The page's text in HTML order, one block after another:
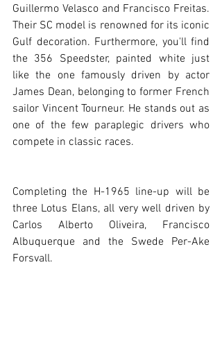
Guillermo Velasco and Francisco Freitas.
Their SC model is renowned for its iconic
Gulf decoration. Furthermore, you'll find
the 356 Speedster, painted white just
like the one famously driven by actor
James Dean, belonging to former French
sailor Vincent Tourneur. He stands out as
one of the few paraplegic drivers who
compete in classic races.
Completing the H-1965 line-up will be
three Lotus Elans, all very well driven by
Carlos Alberto Oliveira, Francisco
Albuquerque and the Swede Per-Ake
Forsvall.